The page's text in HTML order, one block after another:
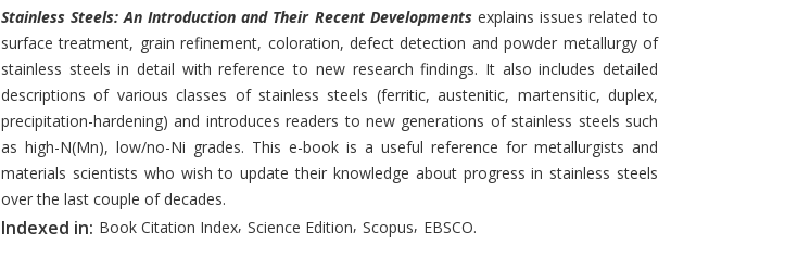
Introduction
Stainless Steels: An Introduction and Their Recent Developments explains issues related to
surface treatment, grain refinement, coloration, defect detection and powder metallurgy of
stainless steels in detail with reference to new research findings. It also includes detailed
descriptions of various classes of stainless steels (ferritic, austenitic, martensitic, duplex,
precipitation-hardening) and introduces readers to new generations of stainless steels such
as high-N(Mn), low/no-Ni grades. This e-book is a useful reference for metallurgists and
materials scientists who wish to update their knowledge about progress in stainless steels
over the last couple of decades.
Indexed in: Book Citation Index, Science Edition, Scopus, EBSCO.